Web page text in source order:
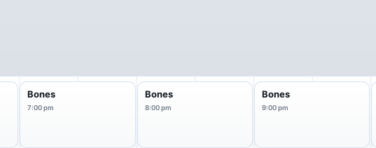
Bones
7:00 pm
Bones
8:00 pm
Bones
9:00 pm